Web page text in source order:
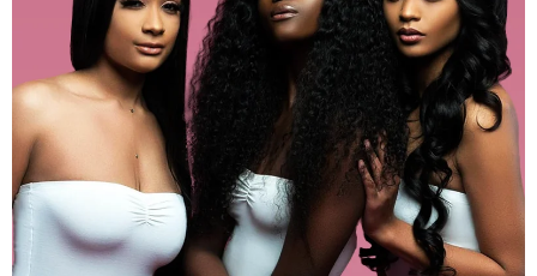
DEEP WAVE 30” FRONTAL WIG
$540.00
STRAIGHT 12” CLOSURE BOB
$300.00